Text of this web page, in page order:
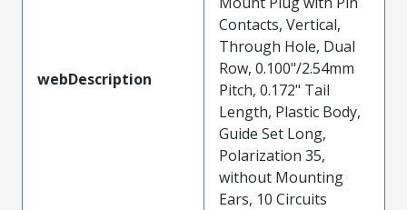
webDescription
Contacts, Vertical,
Through Hole, Dual
Row, 0.100"/2.54mm
Pitch, 0.172" Tail
Length, Plastic Body,
Guide Set Long,
Polarization 35,
without Mounting
Ears, 10 Circuits